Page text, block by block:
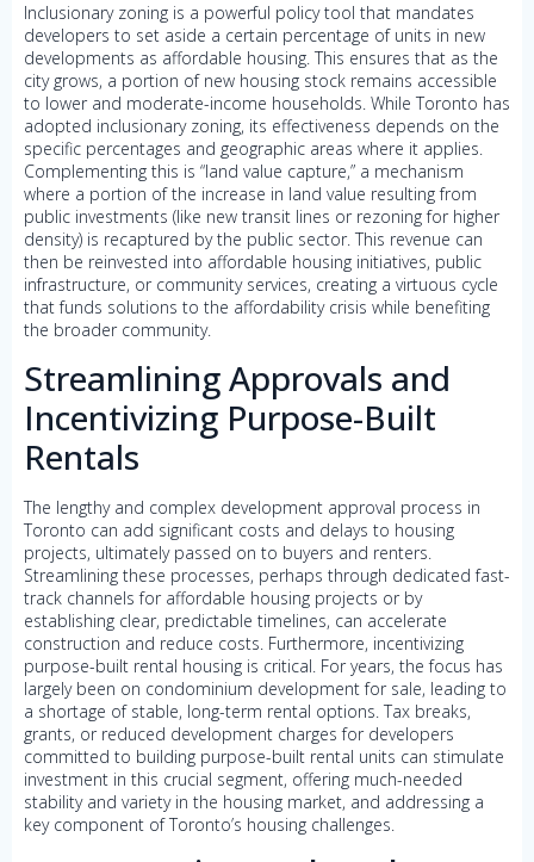
Inclusionary zoning is a powerful policy tool that mandates
developers to set aside a certain percentage of units in new
developments as affordable housing. This ensures that as the
city grows, a portion of new housing stock remains accessible
to lower and moderate-income households. While Toronto has
adopted inclusionary zoning, its effectiveness depends on the
specific percentages and geographic areas where it applies.
Complementing this is “land value capture,” a mechanism
where a portion of the increase in land value resulting from
public investments (like new transit lines or rezoning for higher
density) is recaptured by the public sector. This revenue can
then be reinvested into affordable housing initiatives, public
infrastructure, or community services, creating a virtuous cycle
that funds solutions to the affordability crisis while benefiting
the broader community.
Streamlining Approvals and
Incentivizing Purpose-Built
Rentals
The lengthy and complex development approval process in
Toronto can add significant costs and delays to housing
projects, ultimately passed on to buyers and renters.
Streamlining these processes, perhaps through dedicated fast-
track channels for affordable housing projects or by
establishing clear, predictable timelines, can accelerate
construction and reduce costs. Furthermore, incentivizing
purpose-built rental housing is critical. For years, the focus has
largely been on condominium development for sale, leading to
a shortage of stable, long-term rental options. Tax breaks,
grants, or reduced development charges for developers
committed to building purpose-built rental units can stimulate
investment in this crucial segment, offering much-needed
stability and variety in the housing market, and addressing a
key component of Toronto’s housing challenges.